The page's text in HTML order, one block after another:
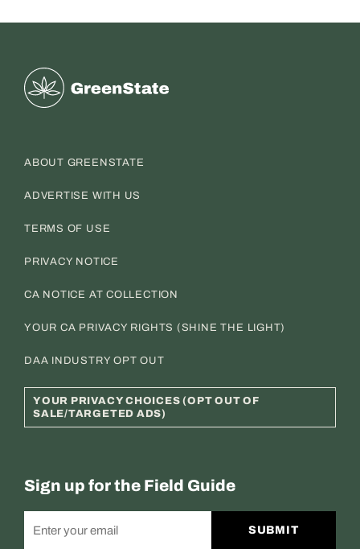
Greenstate
ABOUT GREENSTATE
ADVERTISE WITH US
TERMS OF USE
PRIVACY NOTICE
CA NOTICE AT COLLECTION
YOUR CA PRIVACY RIGHTS (SHINE THE LIGHT)
DAA INDUSTRY OPT OUT
YOUR PRIVACY CHOICES (OPT OUT OF
SALE/TARGETED ADS)
Sign up for the Field Guide
SUBMIT